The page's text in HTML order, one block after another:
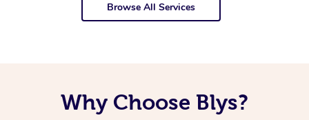
Browse All Services
Why Choose Blys?